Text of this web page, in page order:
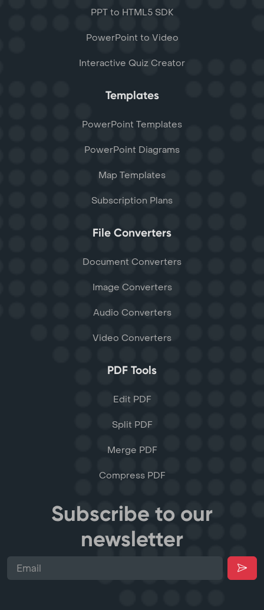
PPT to HTML5 SDK
PowerPoint to Video
Interactive Quiz Creator
Templates
PowerPoint Templates
PowerPoint Diagrams
Map Templates
Subscription Plans
File Converters
Document Converters
Image Converters
Audio Converters
Video Converters
PDF Tools
Edit PDF
Split PDF
Merge PDF
Compress PDF
Subscribe to our
newsletter